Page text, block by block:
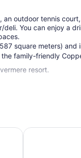
outdoor tennis
You can enjoy a
square meters) and
family-friendly
resort.
WorldHotels
The